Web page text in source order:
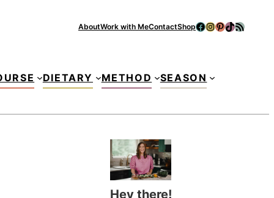
AboutWork with MeContactShopFacebook
Instagram
Pinterest
TikTok
RSS Feed
DIETARY METHOD SEASON
Hey there!